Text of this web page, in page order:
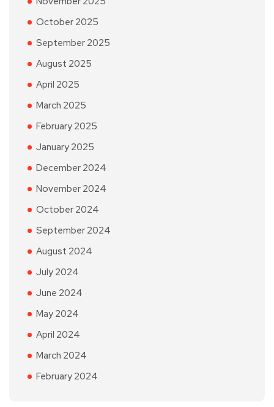
October 2025
September 2025
August 2025
April 2025
March 2025
February 2025
January 2025
December 2024
November 2024
October 2024
September 2024
August 2024
July 2024
June 2024
May 2024
April 2024
March 2024
February 2024